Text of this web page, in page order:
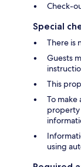
Check-
Special
There is
Guests
This
To
property
using